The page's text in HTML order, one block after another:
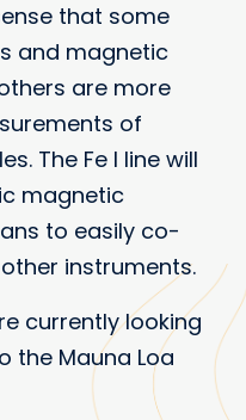
that some
and magnetic
are more
of
The Fe I line will
magnetic
to easily co-
instruments.
currently looking
the Mauna Loa